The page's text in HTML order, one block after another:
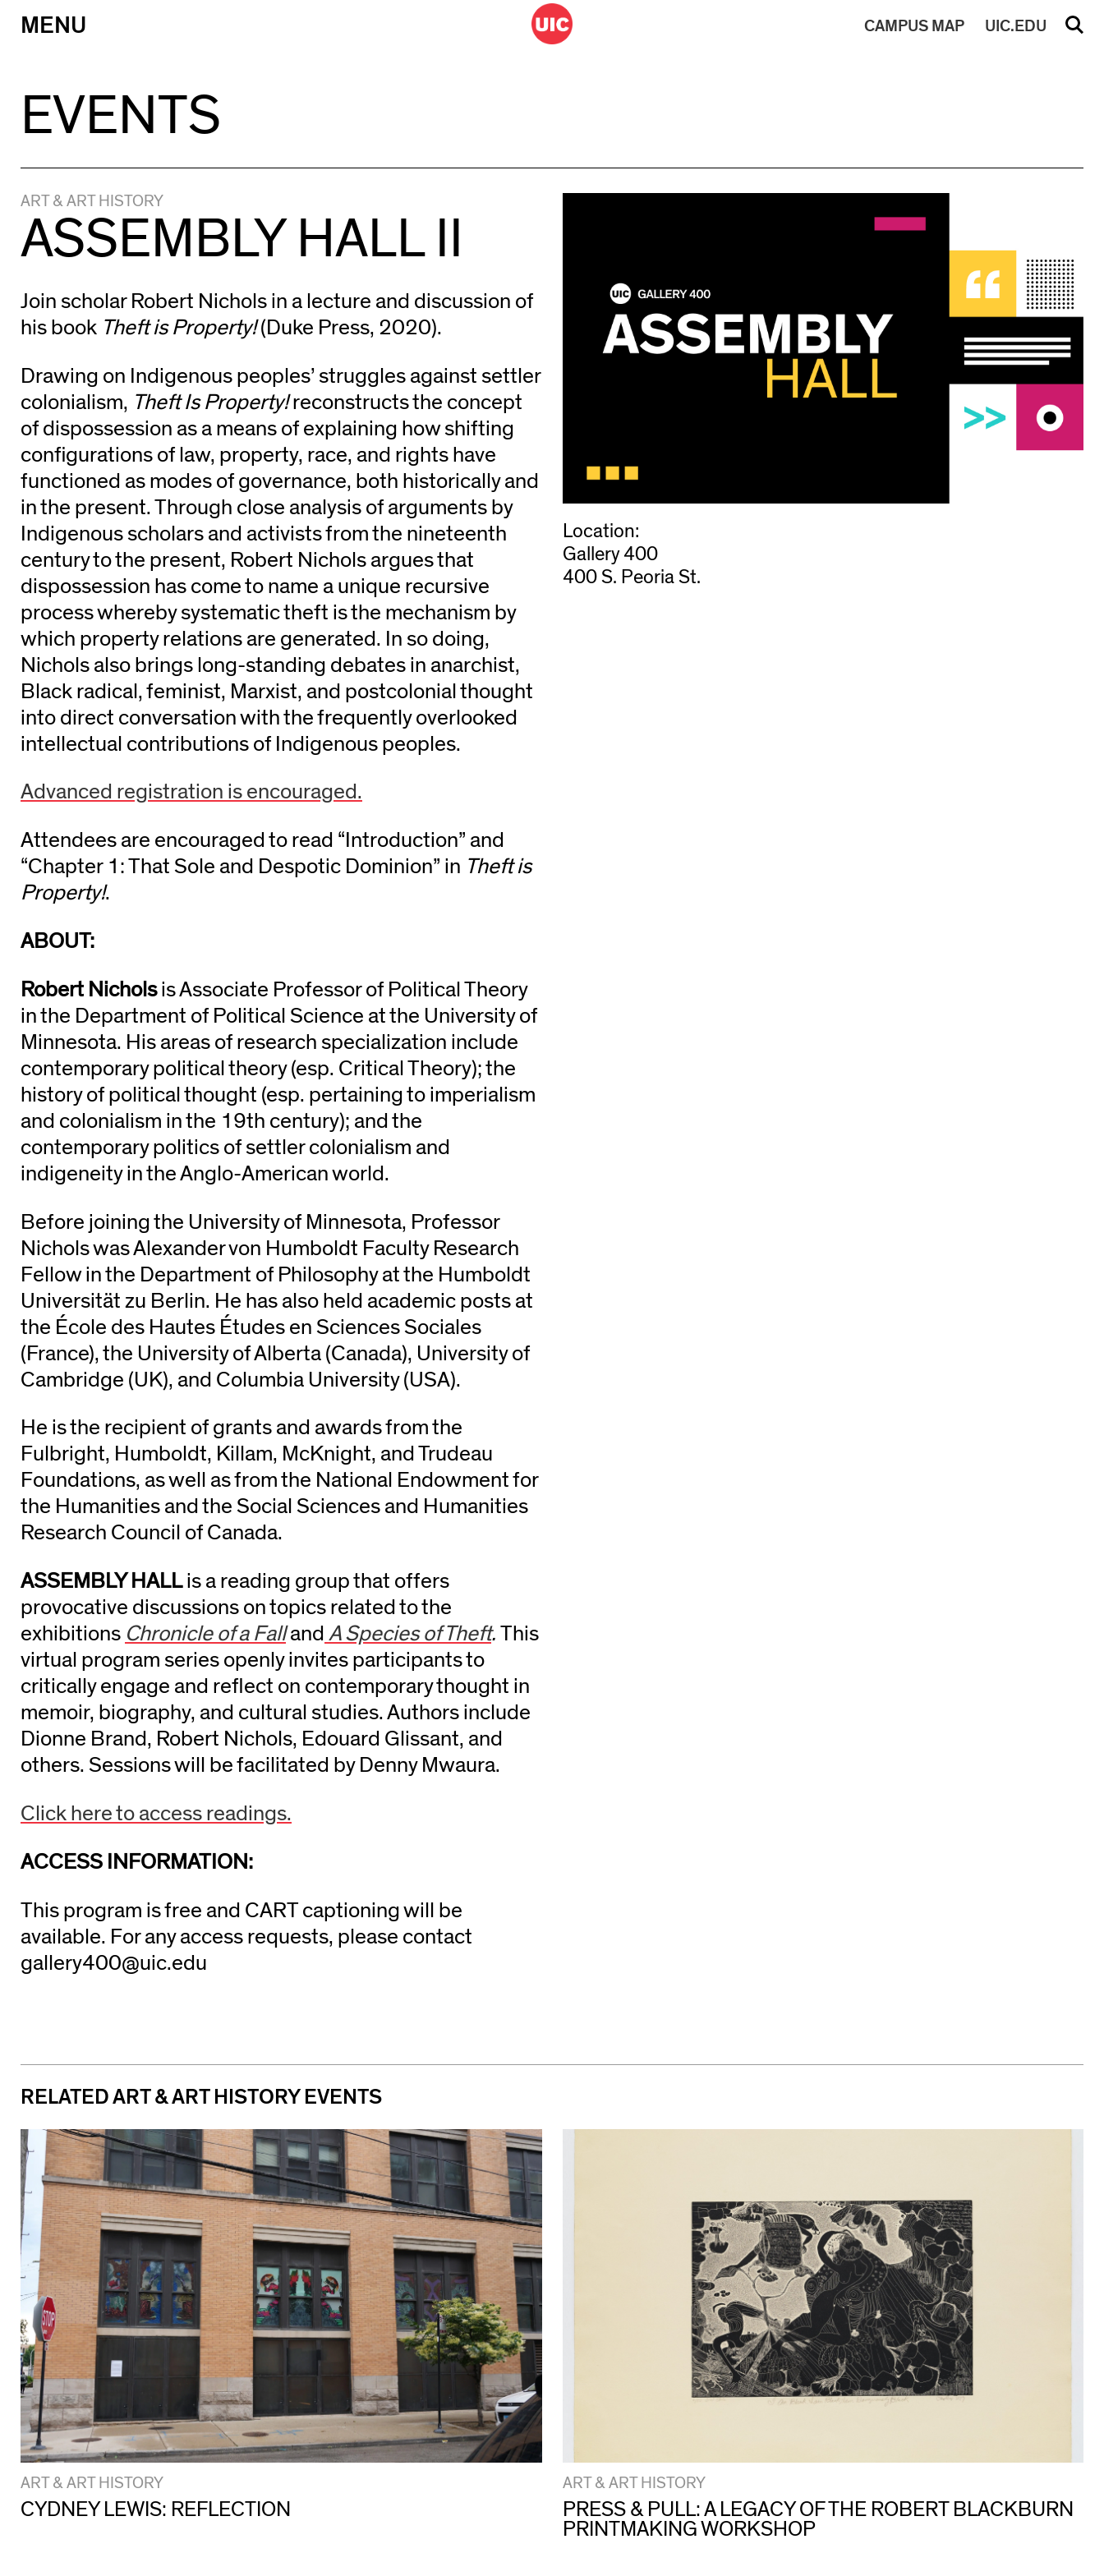
MENU UIC.EDU
CAMPUS MAP
EVENTS
ART & ART HISTORY
ASSEMBLY HALL II
Location:
Gallery 400
400 S. Peoria St.
Join scholar Robert Nichols in a lecture and discussion of
his book Theft is Property!(Duke Press, 2020).
Drawing on Indigenous peoples’ struggles against settler
colonialism, Theft Is Property!reconstructs the concept
of dispossession as a means of explaining how shifting
configurations of law, property, race, and rights have
functioned as modes of governance, both historically and
in the present. Through close analysis of arguments by
Indigenous scholars and activists from the nineteenth
century to the present, Robert Nichols argues that
dispossession has come to name a unique recursive
process whereby systematic theft is the mechanism by
which property relations are generated. In so doing,
Nichols also brings long-standing debates in anarchist,
Black radical, feminist, Marxist, and postcolonial thought
into direct conversation with the frequently overlooked
intellectual contributions of Indigenous peoples.
Advanced registration is encouraged.
Attendees are encouraged to read “Introduction” and
“Chapter 1: That Sole and Despotic Dominion” in Theft is
Property!.
ABOUT:
Robert Nicholsis Associate Professor of Political Theory
in the Department of Political Science at the University of
Minnesota. His areas of research specialization include
contemporary political theory (esp. Critical Theory); the
history of political thought (esp. pertaining to imperialism
and colonialism in the 19th century); and the
contemporary politics of settler colonialism and
indigeneity in the Anglo-American world.
Before joining the University of Minnesota, Professor
Nichols was Alexander von Humboldt Faculty Research
Fellow in the Department of Philosophy at the Humboldt
Universität zu Berlin. He has also held academic posts at
the École des Hautes Études en Sciences Sociales
(France), the University of Alberta (Canada), University of
Cambridge (UK), and Columbia University (USA).
He is the recipient of grants and awards from the
Fulbright, Humboldt, Killam, McKnight, and Trudeau
Foundations, as well as from the National Endowment for
the Humanities and the Social Sciences and Humanities
Research Council of Canada.
ASSEMBLY HALLis a reading group that offers
provocative discussions on topics related to the
exhibitions Chronicle of a Falland A Species of Theft. This
virtual program series openly invites participants to
critically engage and reflect on contemporary thought in
memoir, biography, and cultural studies. Authors include
Dionne Brand, Robert Nichols, Edouard Glissant, and
others. Sessions will be facilitated by Denny Mwaura.
Click here to access readings.
ACCESS INFORMATION:
This program is free and CART captioning will be
available. For any access requests, please contact
gallery400@uic.edu
RELATED ART & ART HISTORY EVENTS
ART & ART HISTORY
CYDNEY LEWIS: REFLECTION
ART & ART HISTORY
PRESS & PULL: A LEGACY OF THE ROBERT BLACKBURN
PRINTMAKING WORKSHOP